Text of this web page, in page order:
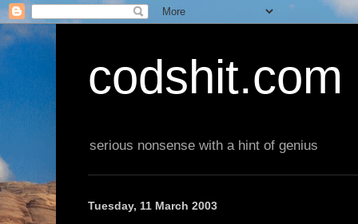
codshit.com
serious nonsense with a hint of genius
Tuesday, 11 March 2003